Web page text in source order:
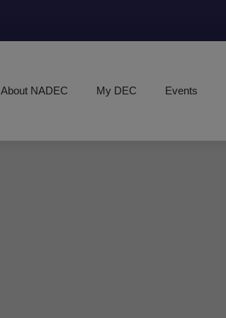
About NADEC My DEC Events